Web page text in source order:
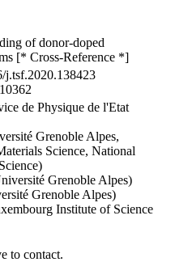
of donor-doped
[* Cross-Reference *]
j.tsf.2020.138423
de Physique de l'Etat
Grenoble Alpes,
Science, National
Grenoble Alpes)
Grenoble Alpes)
Institute of Science
to contact.